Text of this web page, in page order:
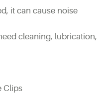
it can cause noise
cleaning, lubrication,
Clips